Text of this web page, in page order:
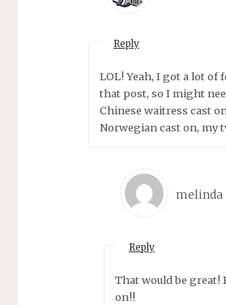
Reply
LOL! Yeah, I got a lot of
that post, so I might
Chinese waitress cast
Norwegian cast on, my
melinda
Reply
That would be great!
on!!